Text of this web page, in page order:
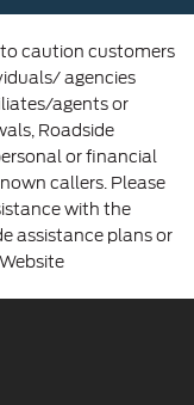
to caution customers
agencies
agents or
Roadside
or financial
callers. Please
with the
assistance plans or